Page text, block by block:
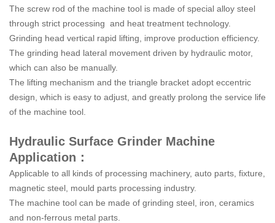
The screw rod of the machine tool is made of special alloy steel
through strict processing and heat treatment technology.
Grinding head vertical rapid lifting, improve production efficiency.
The grinding head lateral movement driven by hydraulic motor,
which can also be manually.
The lifting mechanism and the triangle bracket adopt eccentric
design, which is easy to adjust, and greatly prolong the service life
of the machine tool.
Hydraulic Surface Grinder Machine
Application：
Applicable to all kinds of processing machinery, auto parts, fixture,
magnetic steel, mould parts processing industry.
The machine tool can be made of grinding steel, iron, ceramics
and non-ferrous metal parts.